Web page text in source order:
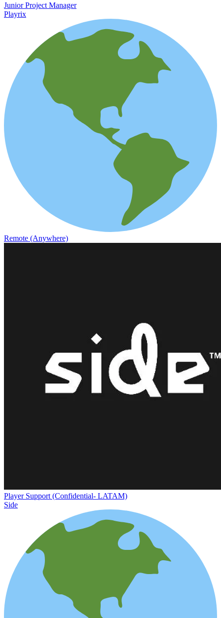
Junior Project Manager
Playrix
Remote (Anywhere)
Player Support (Confidential- LATAM)
Side